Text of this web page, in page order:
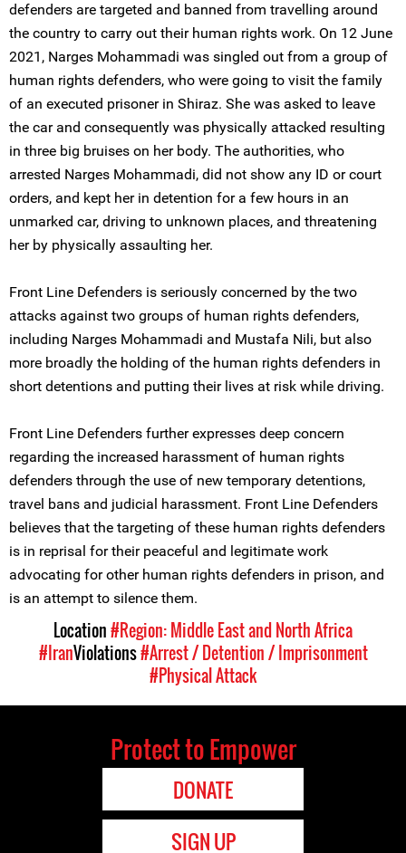
defenders are targeted and banned from travelling around
the country to carry out their human rights work. On 12 June
2021, Narges Mohammadi was singled out from a group of
human rights defenders, who were going to visit the family
of an executed prisoner in Shiraz. She was asked to leave
the car and consequently was physically attacked resulting
in three big bruises on her body. The authorities, who
arrested Narges Mohammadi, did not show any ID or court
orders, and kept her in detention for a few hours in an
unmarked car, driving to unknown places, and threatening
her by physically assaulting her.
Front Line Defenders is seriously concerned by the two
attacks against two groups of human rights defenders,
including Narges Mohammadi and Mustafa Nili, but also
more broadly the holding of the human rights defenders in
short detentions and putting their lives at risk while driving.
Front Line Defenders further expresses deep concern
regarding the increased harassment of human rights
defenders through the use of new temporary detentions,
travel bans and judicial harassment. Front Line Defenders
believes that the targeting of these human rights defenders
is in reprisal for their peaceful and legitimate work
advocating for other human rights defenders in prison, and
is an attempt to silence them.
Location#Region: Middle East and North Africa
#IranViolations#Arrest / Detention / Imprisonment
#Physical Attack
Protect to Empower
DONATE
SIGN UP